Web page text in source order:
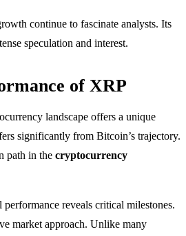
continue to fascinate analysts. Its
speculation and interest.
of XRP
landscape offers a unique
significantly from Bitcoin’s trajectory.
path in the cryptocurrency
performance reveals critical milestones.
market approach. Unlike many